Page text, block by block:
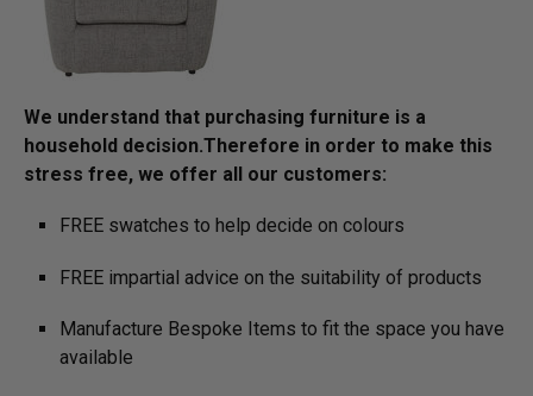
We understand that purchasing furniture is a
household decision.­­­­­­­Therefore in order to make this
stress free, we offer all our customers:
FREE swatches to help decide on colours
FREE impartial advice on the suitability of products
Manufacture Bespoke Items to fit the space you have
available